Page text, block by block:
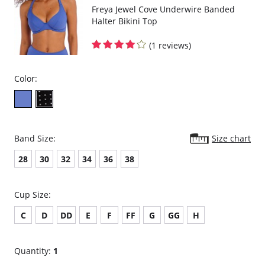
Freya Jewel Cove Underwire Banded
Halter Bikini Top
(1 reviews)
Color:
Band Size:
Size chart
28
30 32 34 36 38
Cup Size:
C
D DD E F FF G GG H
Quantity: 1